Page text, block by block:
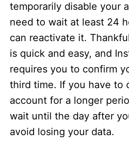
temporarily disable your
need to wait at least 24
can reactivate it.
is quick and easy, and
requires you to confirm
third time. If you have to
account for a longer
wait until the day after
avoid losing your data.